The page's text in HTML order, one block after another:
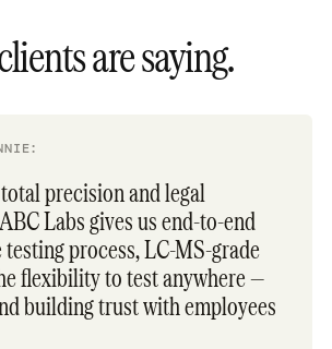
are saying.
precision and legal
Labs gives us end-to-end
process, LC-MS-grade
flexibility to test anywhere —
building trust with employees